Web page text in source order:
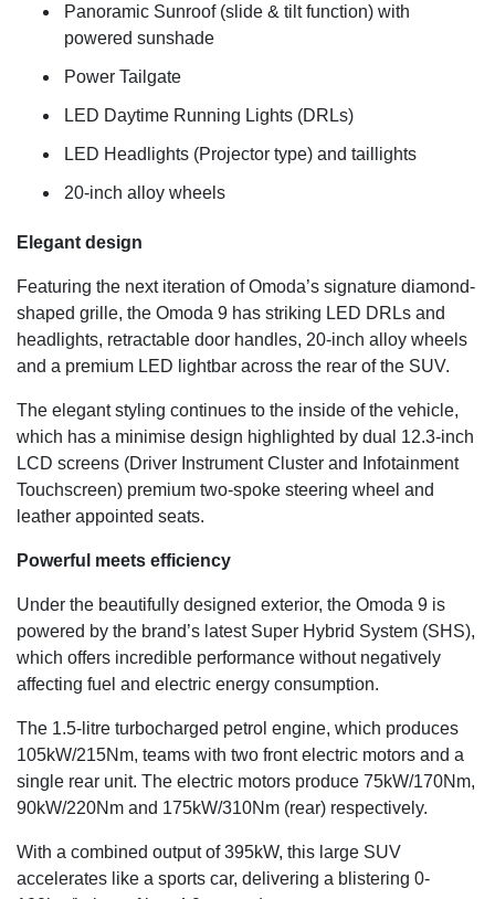
Panoramic Sunroof (slide & tilt function) with
powered sunshade
Power Tailgate
LED Daytime Running Lights (DRLs)
LED Headlights (Projector type) and taillights
20-inch alloy wheels
Elegant design
Featuring the next iteration of Omoda’s signature diamond-
shaped grille, the Omoda 9 has striking LED DRLs and
headlights, retractable door handles, 20-inch alloy wheels
and a premium LED lightbar across the rear of the SUV.
The elegant styling continues to the inside of the vehicle,
which has a minimise design highlighted by dual 12.3-inch
LCD screens (Driver Instrument Cluster and Infotainment
Touchscreen) premium two-spoke steering wheel and
leather appointed seats.
Powerful meets efficiency
Under the beautifully designed exterior, the Omoda 9 is
powered by the brand’s latest Super Hybrid System (SHS),
which offers incredible performance without negatively
affecting fuel and electric energy consumption.
The 1.5-litre turbocharged petrol engine, which produces
105kW/215Nm, teams with two front electric motors and a
single rear unit. The electric motors produce 75kW/170Nm,
90kW/220Nm and 175kW/310Nm (rear) respectively.
With a combined output of 395kW, this large SUV
accelerates like a sports car, delivering a blistering 0-